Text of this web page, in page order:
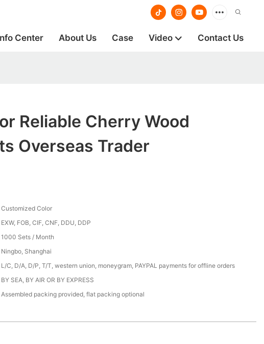
Center About Us Case Video Contact Us
Reliable Cherry Wood
Overseas Trader
Customized Color
EXW, FOB, CIF, CNF, DDU, DDP
1000 Sets / Month
Ningbo, Shanghai
L/C, D/A, D/P, T/T, western union, moneygram, PAYPAL payments for offline orders
BY SEA, BY AIR OR BY EXPRESS
Assembled packing provided, flat packing optional